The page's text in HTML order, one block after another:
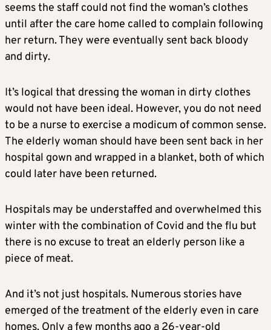
seems the staff could not find the woman’s clothes
until after the care home called to complain following
her return. They were eventually sent back bloody
and dirty.
It’s logical that dressing the woman in dirty clothes
would not have been ideal. However, you do not need
to be a nurse to exercise a modicum of common sense.
The elderly woman should have been sent back in her
hospital gown and wrapped in a blanket, both of which
could later have been returned.
Hospitals may be understaffed and overwhelmed this
winter with the combination of Covid and the flu but
there is no excuse to treat an elderly person like a
piece of meat.
And it’s not just hospitals. Numerous stories have
emerged of the treatment of the elderly even in care